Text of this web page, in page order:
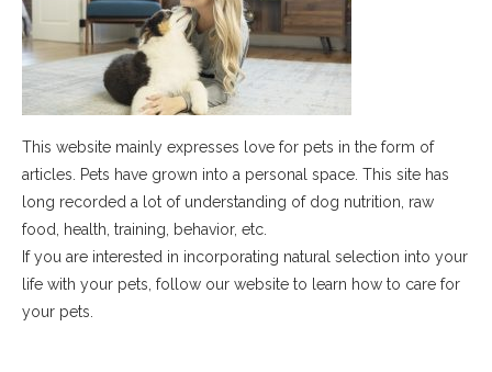
This website mainly expresses love for pets in the form of
articles. Pets have grown into a personal space. This site has
long recorded a lot of understanding of dog nutrition, raw
food, health, training, behavior, etc.
If you are interested in incorporating natural selection into your
life with your pets, follow our website to learn how to care for
your pets.